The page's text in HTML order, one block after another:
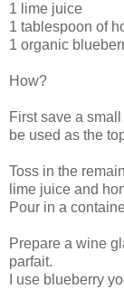
1 lime juice
1 tablespoon of
1 organic
How?
First save a
be used as the
Toss in the
lime juice and
Pour in a
Prepare a wine
parfait.
I use blueberry